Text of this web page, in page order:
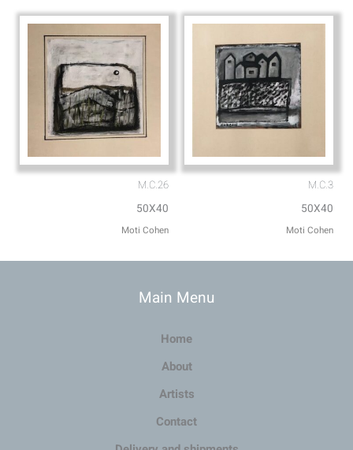
M.C.26
50X40
Moti Cohen
M.C.3
50X40
Moti Cohen
Main Menu
Home
About
Artists
Contact